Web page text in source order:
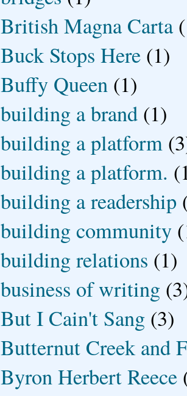
British Magna Carta
Buck Stops Here (1)
Buffy Queen (1)
building a brand (1)
building a platform
building a platform.
building a readership
building community
building relations (1)
business of writing
But I Cain't Sang (3)
Butternut Creek and
Byron Herbert Reece